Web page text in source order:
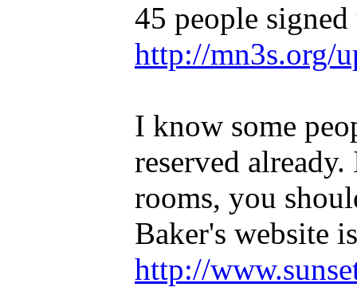
45 people
http://mn3s.org/
I know some
reserved
rooms, you
Baker's website
http://